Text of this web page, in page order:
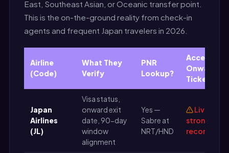
East, Southeast Asian, or Oceanic transfer point.
This is the on-the-ground reality from check-in
agents and frequent Japan travelers in 2026.
Airline
(Code)
What They
Verify
PNR
Lookup?
Accepts
Onward
Ticket?
Japan
Airlines
(JL)
Visa status,
onward exit
date, 90-day
window
alignment
Yes —
Sabre at
NRT/HND
Live PNR
strongly